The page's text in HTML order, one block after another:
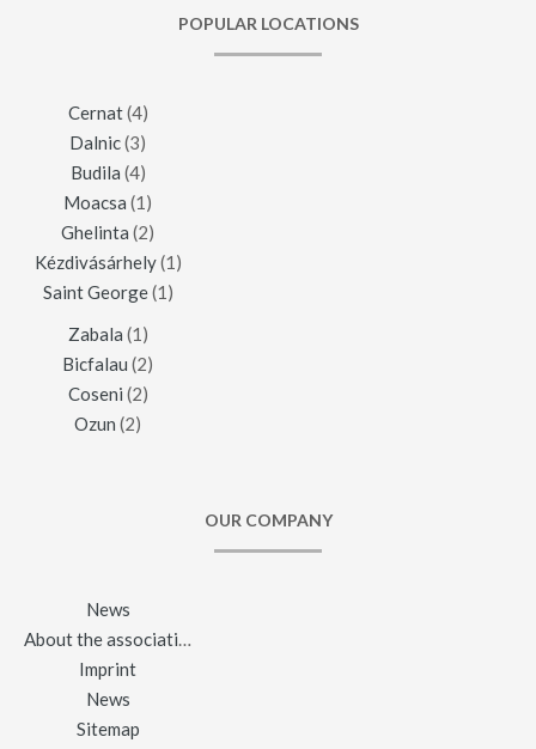
POPULAR LOCATIONS
Cernat(4)
Dalnic(3)
Budila (4)
Moacsa (1)
Ghelinta (2)
Kézdivásárhely(1)
Saint George(1)
Zabala (1)
Bicfalau (2)
Coseni (2)
Ozun (2)
OUR COMPANY
News
Imprint
News
Sitemap